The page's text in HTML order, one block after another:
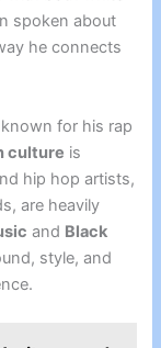
spoken about
he connects
for his rap
culture is
hip hop artists,
are heavily
and Black
style, and